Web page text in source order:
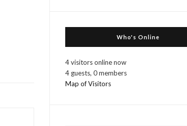
Who's Online
4 visitors online now
4 guests, 0 members
Map of Visitors